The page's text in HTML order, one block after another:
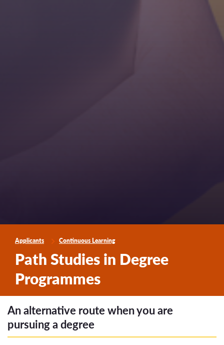
Applicants Continuous Learning
Path Studies in Degree
Programmes
An alternative route when you are
pursuing a degree